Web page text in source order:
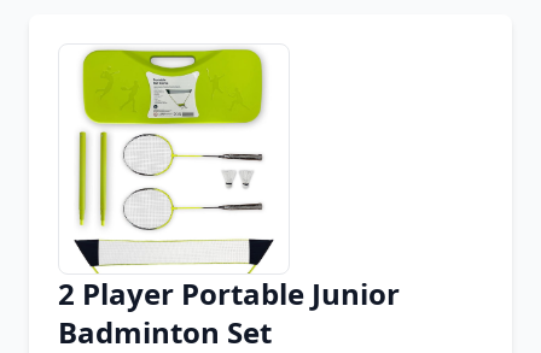
2 Player Portable Junior
Badminton Set